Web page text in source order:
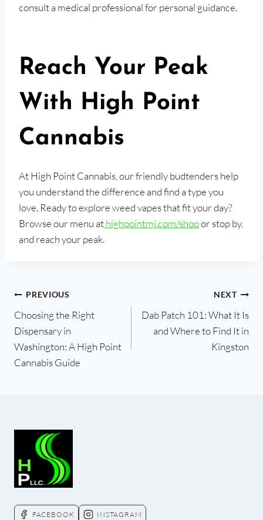
consult a medical professional for personal guidance.
Reach Your Peak
With High Point
Cannabis
At High Point Cannabis, our friendly budtenders help
you understand the difference and find a type you
love. Ready to explore weed vapes that fit your day?
Browse our menu athighpointmj.com/shopor stop by,
and reach your peak.
Post
navigation
PREVIOUS
Choosing the Right
Dispensary in
Washington: A High Point
Cannabis Guide
NEXT
Dab Patch 101: What It Is
and Where to Find It in
Kingston
FACEBOOK INSTAGRAM